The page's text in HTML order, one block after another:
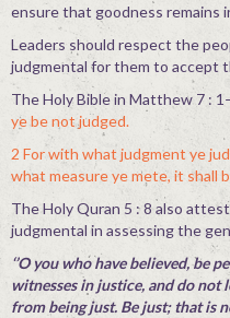
ensure that goodness remains
Leaders should respect the
judgmental for them to accept
The Holy Bible in Matthew 7 :
ye be not judged.
2 For with what judgment ye
what measure ye mete, it shall
The Holy Quran 5 : 8 also
judgmental in assessing the
‘’O you who have believed, be
witnesses in justice, and do not
from being just. Be just; that is